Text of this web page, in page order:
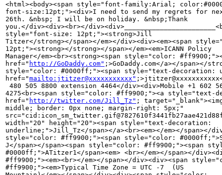
<html><body><span style="font-family:Arial;
font-size:12pt;"><div>I need to send my regrets for
26th. &nbsp; I will be on holiday. &nbsp;Thank
you.</div><div><br></
style="font-size: 12pt;"><strong>Jill
Titzer</strong></span></em></div><div><em><span
12pt;"><strong></strong></span></em><em>ICANN Policy
Manager</em><br><strong><span style="color:
href=" http://GoDaddy.com" ;>GoDaddy.com</a></span></
style="color: #0000ff;"><span style="text-decoration:
href="mailto:jtitzer@xxxxxxxxxxx"
480 505 8800 extension 4464</div><div>Mobile +1 602
4275<br><span style="color: #ff9900;"><a style="text-
href=" http://twitter.com/Jill_Tz" ;
middle; border: 0px none; margin-right: 5px;"
width="20" height="20"><span style="text-decoration:
underline;">Jill_Tz</span></a><br><em></em></span></
style="color: #ff9900;"><span style="color:
J</span></span><span style="color: #ff9900;"><span
#0000ff;">ATitzer1</span><em> <br></em></span></
#ff9900;"><em><br></em></span></div><div><span
#ff9900;"><em>Typical Time Zone = UTC -7  (US